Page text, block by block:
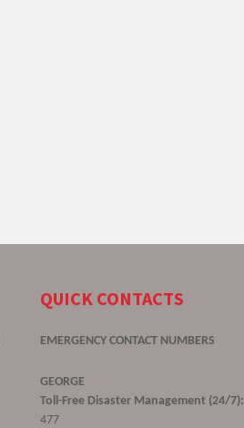
QUICK CONTACTS
EMERGENCY CONTACT NUMBERS
GEORGE
Toll-Free Disaster Management (24/7):
477